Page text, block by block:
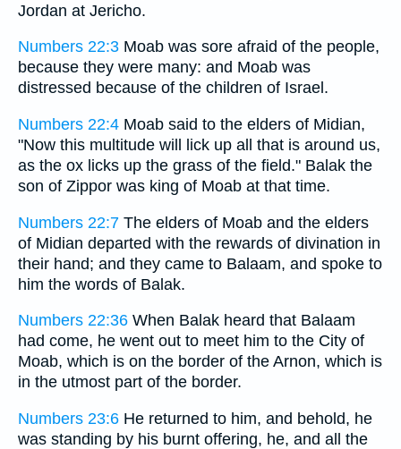
Jordan at Jericho.
Numbers 22:3 Moab was sore afraid of the people,
because they were many: and Moab was
distressed because of the children of Israel.
Numbers 22:4 Moab said to the elders of Midian,
"Now this multitude will lick up all that is around us,
as the ox licks up the grass of the field." Balak the
son of Zippor was king of Moab at that time.
Numbers 22:7 The elders of Moab and the elders
of Midian departed with the rewards of divination in
their hand; and they came to Balaam, and spoke to
him the words of Balak.
Numbers 22:36 When Balak heard that Balaam
had come, he went out to meet him to the City of
Moab, which is on the border of the Arnon, which is
in the utmost part of the border.
Numbers 23:6 He returned to him, and behold, he
was standing by his burnt offering, he, and all the